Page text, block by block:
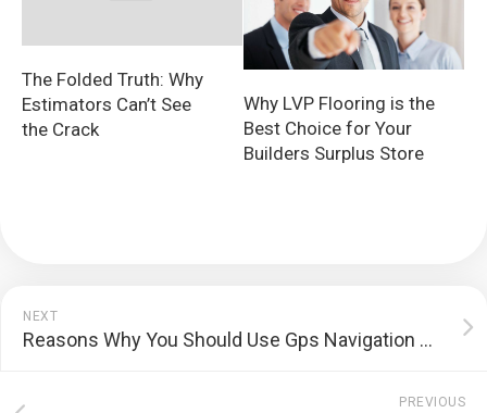
The Folded Truth: Why
Estimators Can’t See
the Crack
Why LVP Flooring is the
Best Choice for Your
Builders Surplus Store
NEXT
Reasons Why You Should Use Gps Navigation Pursuing Blog On The Group
PREVIOUS